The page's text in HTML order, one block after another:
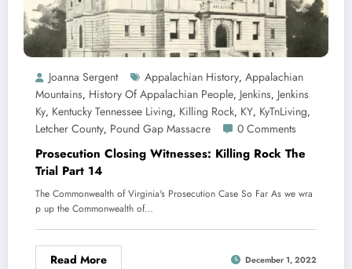
Joanna Sergent Appalachian History, Appalachian
Mountains, History Of Appalachian People, Jenkins, Jenkins
Ky, Kentucky Tennessee Living, Killing Rock, KY, KyTnLiving,
Letcher County, Pound Gap Massacre 0 Comments
Prosecution Closing Witnesses: Killing Rock The
Trial Part 14
The Commonwealth of Virginia's Prosecution Case So Far As we wra
p up the Commonwealth of…
Read More December 1, 2022